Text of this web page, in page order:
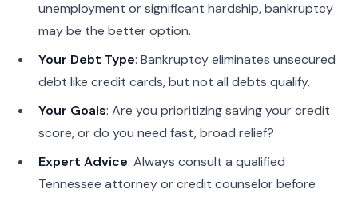
unemployment or significant hardship, bankruptcy
may be the better option.
Your Debt Type: Bankruptcy eliminates unsecured
debt like credit cards, but not all debts qualify.
Your Goals: Are you prioritizing saving your credit
score, or do you need fast, broad relief?
Expert Advice: Always consult a qualified
Tennessee attorney or credit counselor before